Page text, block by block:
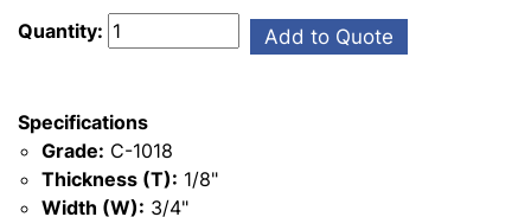
Quantity: Add to Quote
Specifications
Grade: C-1018
Thickness (T): 1/8"
Width (W): 3/4"